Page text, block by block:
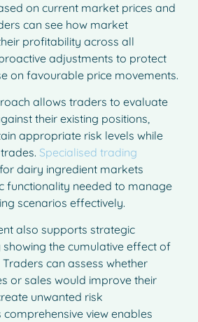
on current market prices and
can see how market
profitability across all
adjustments to protect
on favourable price movements.
allows traders to evaluate
their existing positions,
appropriate risk levels while
Specialised trading
dairy ingredient markets
functionality needed to manage
scenarios effectively.
also supports strategic
the cumulative effect of
can assess whether
or sales would improve their
unwanted risk
comprehensive view enables